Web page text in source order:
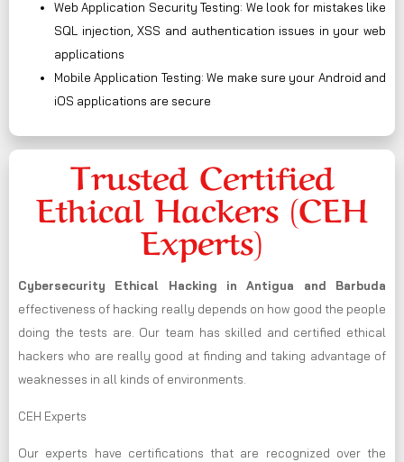
Web Application Security Testing: We look for mistakes like
SQL injection, XSS and authentication issues in your web
applications
Mobile Application Testing: We make sure your Android and
iOS applications are secure
Trusted Certified
Ethical Hackers (CEH
Experts)
Cybersecurity Ethical Hacking inAntigua and Barbuda
effectiveness of hacking really depends on how good the people
doing the tests are. Our team has skilled and certified ethical
hackers who are really good at finding and taking advantage of
weaknesses in all kinds of environments.
CEH Experts
Our experts have certifications that are recognized over the